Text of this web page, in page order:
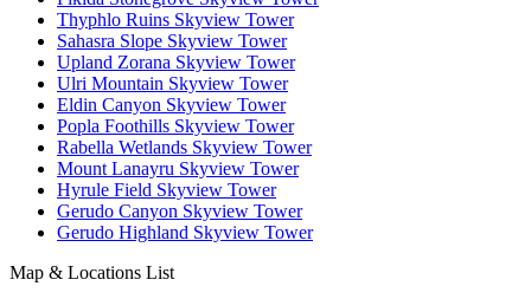
Thyphlo Ruins Skyview Tower
Sahasra Slope Skyview Tower
Upland Zorana Skyview Tower
Ulri Mountain Skyview Tower
Eldin Canyon Skyview Tower
Popla Foothills Skyview Tower
Rabella Wetlands Skyview Tower
Mount Lanayru Skyview Tower
Hyrule Field Skyview Tower
Gerudo Canyon Skyview Tower
Gerudo Highland Skyview Tower
Map & Locations List